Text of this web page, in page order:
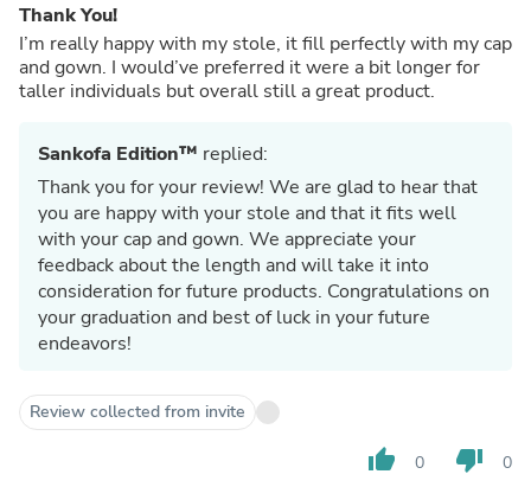
Thank You!
I’m really happy with my stole, it fill perfectly with my cap
and gown. I would’ve preferred it were a bit longer for
taller individuals but overall still a great product.
Sankofa Edition™ replied:
Thank you for your review! We are glad to hear that
you are happy with your stole and that it fits well
with your cap and gown. We appreciate your
feedback about the length and will take it into
consideration for future products. Congratulations on
your graduation and best of luck in your future
endeavors!
Review collected from invite
thumb_up 0 thumb_down 0